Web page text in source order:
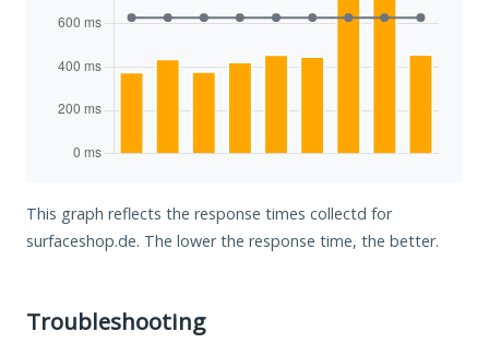
This graph reflects the response times collectd for
surfaceshop.de. The lower the response time, the better.
Troubleshooting